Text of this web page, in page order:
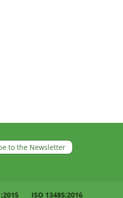
to the Newsletter
ISO 13485:2016